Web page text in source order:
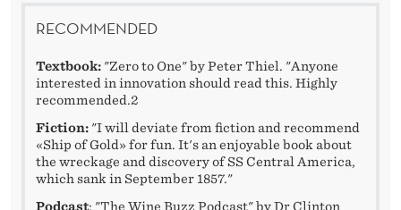
RECOMMENDED
Textbook: "Zero to One" by Peter Thiel. "Anyone
interested in innovation should read this. Highly
recommended.2
Fiction: "I will deviate from fiction and recommend
«Ship of Gold» for fun. It's an enjoyable book about
the wreckage and discovery of SS Central America,
which sank in September 1857."
Podcast: "The Wine Buzz Podcast" by Dr Clinton